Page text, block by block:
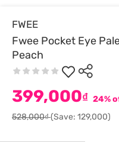
FWEE
Fwee Pocket Eye
Peach
399,000₫ 24%
528,000₫(Save: 129,000)